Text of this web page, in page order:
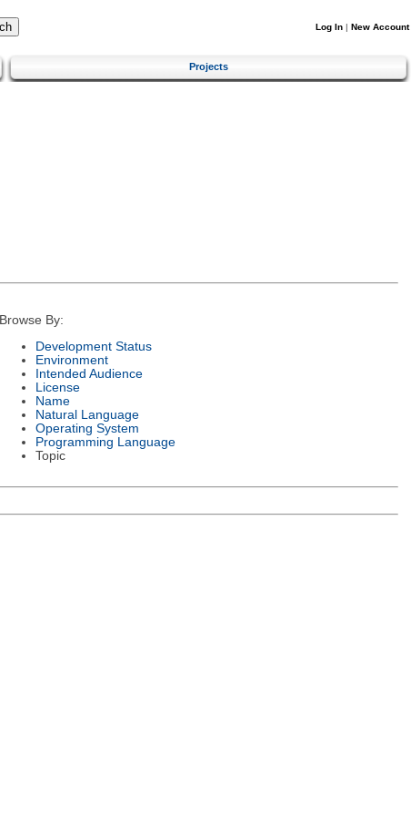
Log In | New Account
Projects
Browse By:
Development Status
Environment
Intended Audience
License
Name
Natural Language
Operating System
Programming Language
Topic